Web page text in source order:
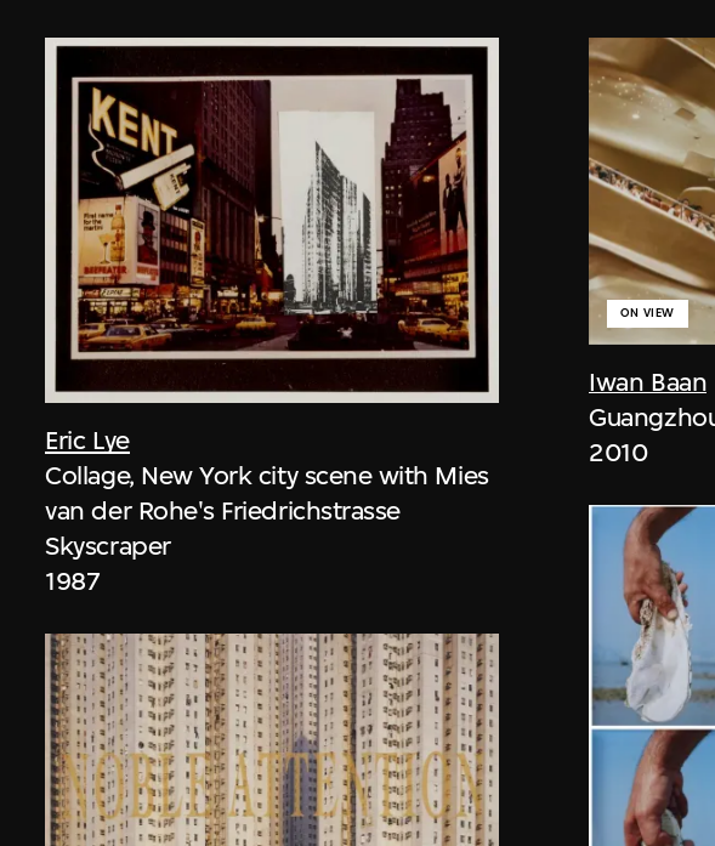
Eric Lye
Collage, New York city scene with Mies
van der Rohe's Friedrichstrasse
Skyscraper
1987
Iwan Baan
ON VIEW
2010